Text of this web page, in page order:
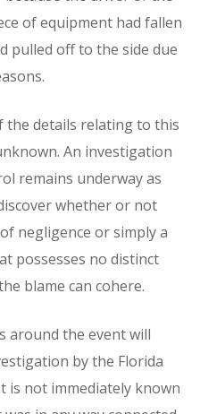
of equipment had fallen
pulled off to the side due
the details relating to this
An investigation
remains underway as
whether or not
negligence or simply a
possesses no distinct
blame can cohere.
around the event will
by the Florida
is not immediately known